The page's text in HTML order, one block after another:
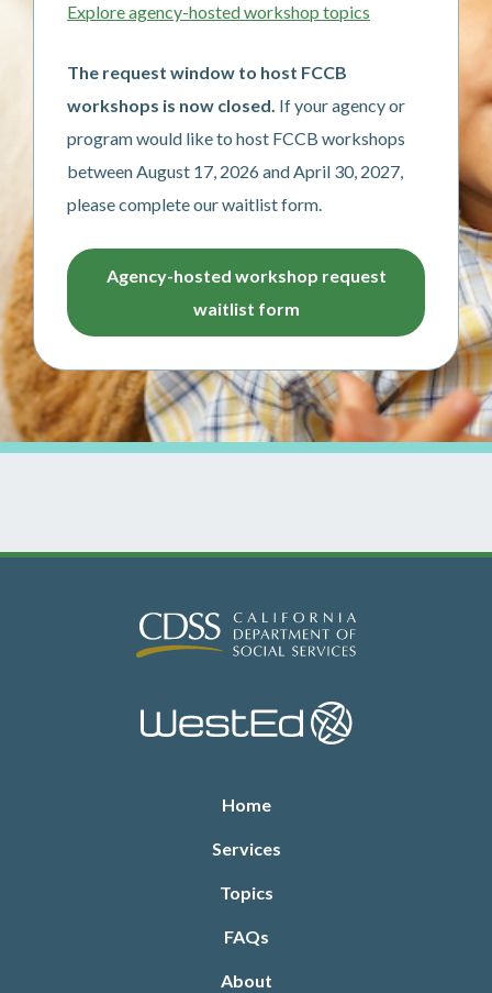
Explore agency-hosted workshop topics
The request window to host FCCB
workshops is now closed. If your agency or
program would like to host FCCB workshops
between August 17, 2026 and April 30, 2027,
please complete our waitlist form.
Agency-hosted workshop request
waitlist form
Footer
Home
Services
Topics
FAQs
About